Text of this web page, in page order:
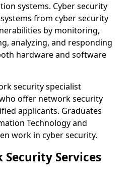
systems. Cyber security
from cyber security
by monitoring,
analyzing, and responding
hardware and software
security specialist
offer network security
applicants. Graduates
Technology and
work in cyber security.
Services